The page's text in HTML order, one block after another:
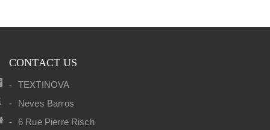
CONTACT US
TEXTINOVA
Neves Barros
6 Rue Pierre Risch